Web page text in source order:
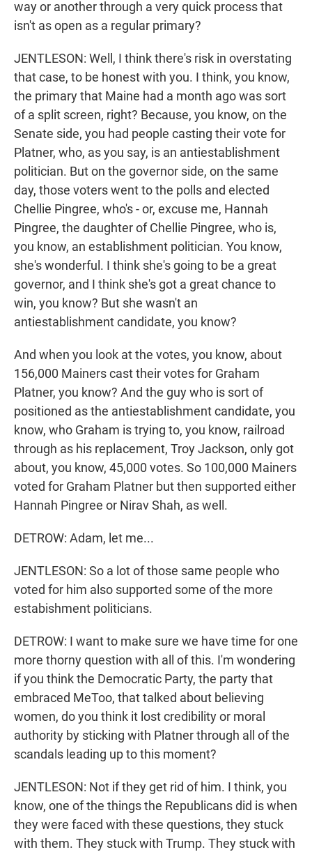
way or another through a very quick process that
isn't as open as a regular primary?
JENTLESON: Well, I think there's risk in overstating
that case, to be honest with you. I think, you know,
the primary that Maine had a month ago was sort
of a split screen, right? Because, you know, on the
Senate side, you had people casting their vote for
Platner, who, as you say, is an antiestablishment
politician. But on the governor side, on the same
day, those voters went to the polls and elected
Chellie Pingree, who's - or, excuse me, Hannah
Pingree, the daughter of Chellie Pingree, who is,
you know, an establishment politician. You know,
she's wonderful. I think she's going to be a great
governor, and I think she's got a great chance to
win, you know? But she wasn't an
antiestablishment candidate, you know?
And when you look at the votes, you know, about
156,000 Mainers cast their votes for Graham
Platner, you know? And the guy who is sort of
positioned as the antiestablishment candidate, you
know, who Graham is trying to, you know, railroad
through as his replacement, Troy Jackson, only got
about, you know, 45,000 votes. So 100,000 Mainers
voted for Graham Platner but then supported either
Hannah Pingree or Nirav Shah, as well.
DETROW: Adam, let me...
JENTLESON: So a lot of those same people who
voted for him also supported some of the more
estabishment politicians.
DETROW: I want to make sure we have time for one
more thorny question with all of this. I'm wondering
if you think the Democratic Party, the party that
embraced MeToo, that talked about believing
women, do you think it lost credibility or moral
authority by sticking with Platner through all of the
scandals leading up to this moment?
JENTLESON: Not if they get rid of him. I think, you
know, one of the things the Republicans did is when
they were faced with these questions, they stuck
with them. They stuck with Trump. They stuck with